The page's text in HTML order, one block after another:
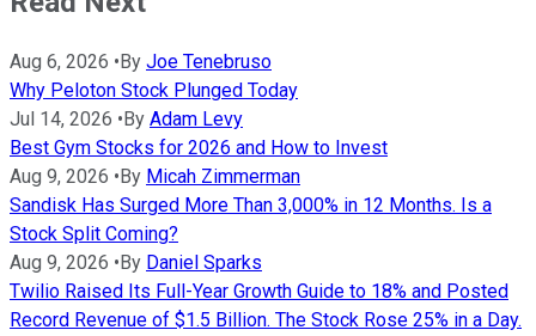
Aug 6, 2026 • By Joe Tenebruso
Why Peloton Stock Plunged Today
Jul 14, 2026 • By Adam Levy
Best Gym Stocks for 2026 and How to Invest
Aug 9, 2026 • By Micah Zimmerman
Sandisk Has Surged More Than 3,000% in 12 Months. Is a
Stock Split Coming?
Aug 9, 2026 • By Daniel Sparks
Twilio Raised Its Full-Year Growth Guide to 18% and Posted
Record Revenue of $1.5 Billion. The Stock Rose 25% in a Day.